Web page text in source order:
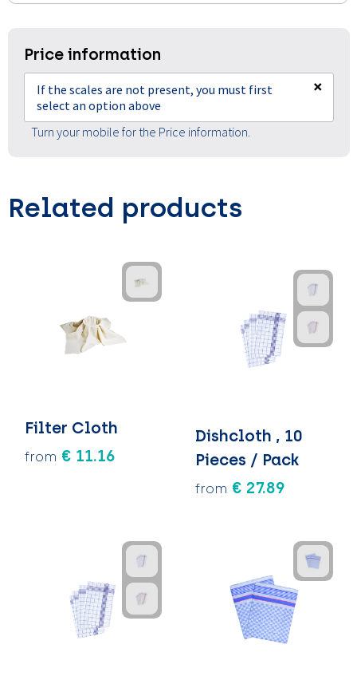
Price information
If the scales are not present, you must first
select an option above
×
Turn your mobile for the Price information.
Related products
Filter Cloth
from € 11.16
Dishcloth , 10
Pieces / Pack
from € 27.89